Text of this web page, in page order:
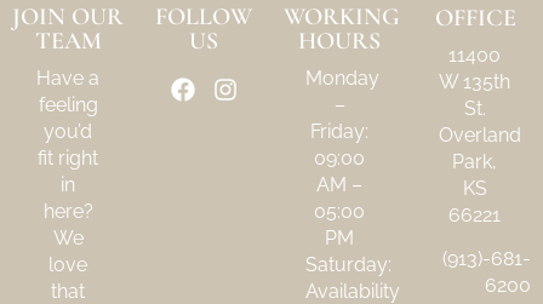
JOIN OUR
TEAM
Have a
feeling
you’d
fit right
in
here?
We
love
that
FOLLOW
US
WORKING
HOURS
Monday
–
Friday:
09:00
AM –
05:00
PM
Saturday:
Availability
OFFICE
(913)-681-
6200
11400
W 135th
St.
Overland
Park,
KS
66221